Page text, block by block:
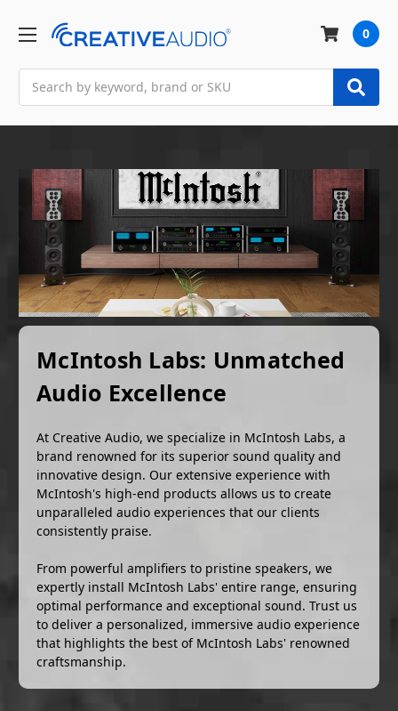
0
McIntosh Labs: Unmatched
Audio Excellence
At Creative Audio, we specialize in McIntosh Labs, a
brand renowned for its superior sound quality and
innovative design. Our extensive experience with
McIntosh's high-end products allows us to create
unparalleled audio experiences that our clients
consistently praise.
From powerful amplifiers to pristine speakers, we
expertly install McIntosh Labs' entire range, ensuring
optimal performance and exceptional sound. Trust us
to deliver a personalized, immersive audio experience
that highlights the best of McIntosh Labs' renowned
craftsmanship.